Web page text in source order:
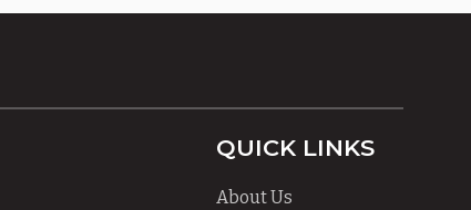
QUICK LINKS
About Us